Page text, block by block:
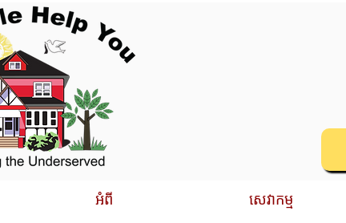
អំពី សេវាកម្ម